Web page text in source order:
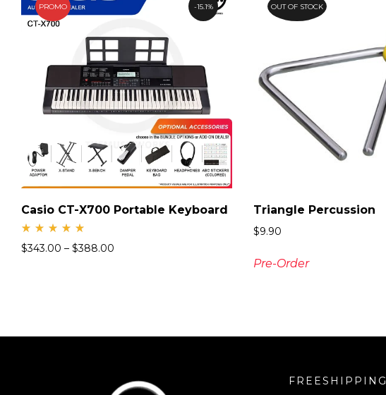
PROMO 15.1%
Casio CT-X700 Portable Keyboard
d
$343.00 – $388.00
OUT OF STOCK
Triangle Percussion
$9.90
Pre-Order
FREESHIPPING